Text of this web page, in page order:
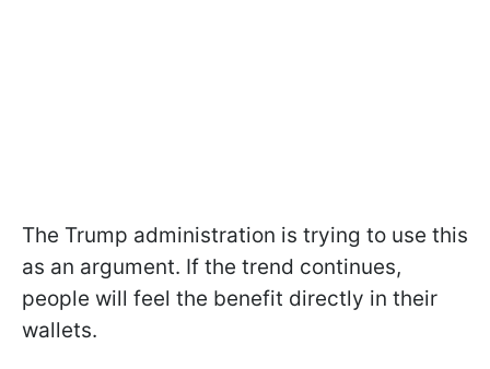
The Trump administration is trying to use this
as an argument. If the trend continues,
people will feel the benefit directly in their
wallets.